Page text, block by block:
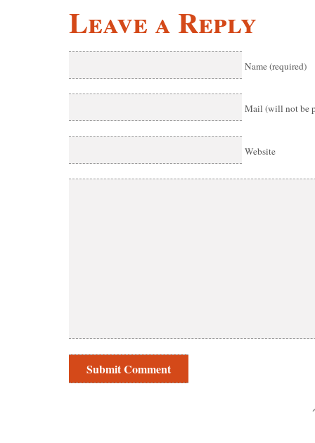
Leave a Reply
Name (required)
Mail (will not be
Website